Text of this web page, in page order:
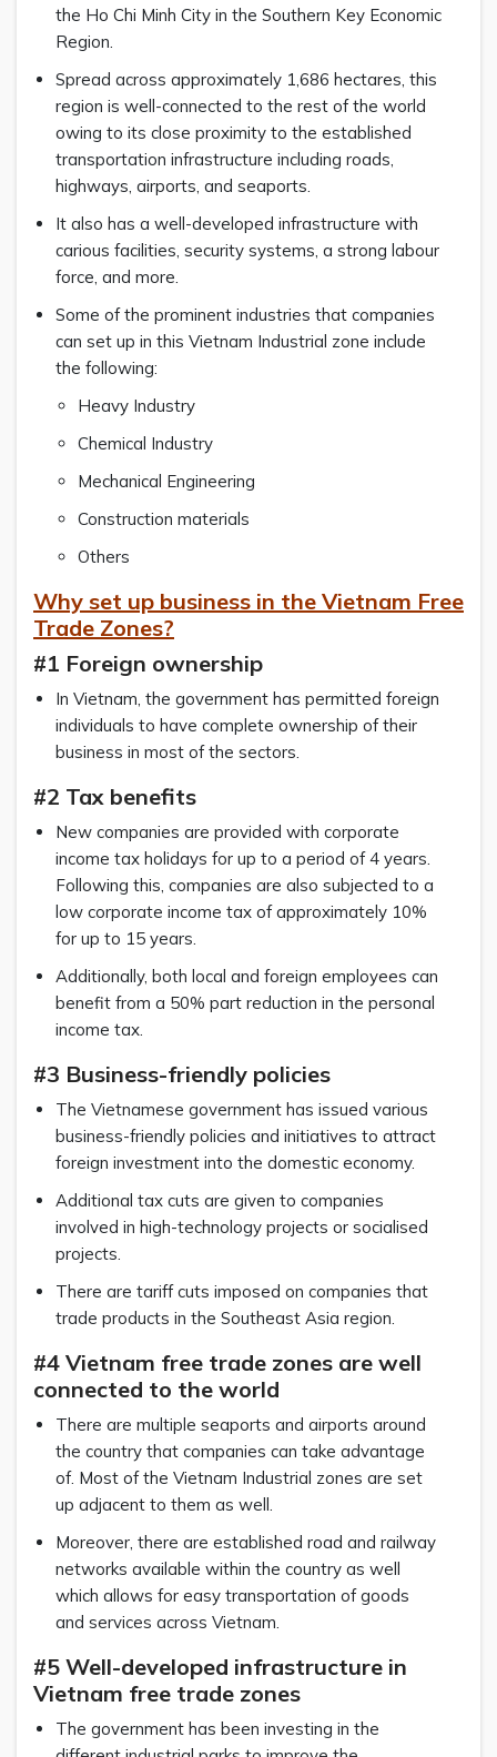
the Ho Chi Minh City in the Southern Key Economic
Region.
Spread across approximately 1,686 hectares, this
region is well-connected to the rest of the world
owing to its close proximity to the established
transportation infrastructure including roads,
highways, airports, and seaports.
It also has a well-developed infrastructure with
carious facilities, security systems, a strong labour
force, and more.
Some of the prominent industries that companies
can set up in this Vietnam Industrial zone include
the following:
Heavy Industry
Chemical Industry
Mechanical Engineering
Construction materials
Others
Why set up business in the Vietnam Free
Trade Zones?
#1 Foreign ownership
In Vietnam, the government has permitted foreign
individuals to have complete ownership of their
business in most of the sectors.
#2 Tax benefits
New companies are provided with corporate
income tax holidays for up to a period of 4 years.
Following this, companies are also subjected to a
low corporate income tax of approximately 10%
for up to 15 years.
Additionally, both local and foreign employees can
benefit from a 50% part reduction in the personal
income tax.
#3 Business-friendly policies
The Vietnamese government has issued various
business-friendly policies and initiatives to attract
foreign investment into the domestic economy.
Additional tax cuts are given to companies
involved in high-technology projects or socialised
projects.
There are tariff cuts imposed on companies that
trade products in the Southeast Asia region.
#4 Vietnam free trade zones are well
connected to the world
There are multiple seaports and airports around
the country that companies can take advantage
of. Most of the Vietnam Industrial zones are set
up adjacent to them as well.
Moreover, there are established road and railway
networks available within the country as well
which allows for easy transportation of goods
and services across Vietnam.
#5 Well-developed infrastructure in
Vietnam free trade zones
The government has been investing in the